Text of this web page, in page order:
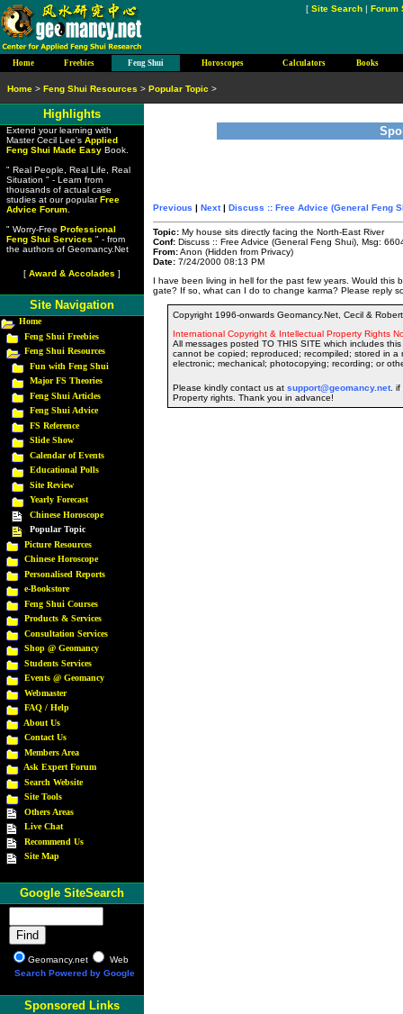
Previous | Next| Discuss :: Free Advice (General Feng
Topic: My house sits directly facing the North-East River
Conf: Discuss :: Free Advice (General Feng Shui), Msg:
From:Anon (Hidden from Privacy)
Date: 7/24/2000 08:13 PM
I have been living in hell for the past few years. Would this
gate? If so, what can I do to change karma? Please reply
Copyright 1996-onwards Geomancy.Net, Cecil &
International Copyright & Intellectual Property Rights
All messages posted TO THIS SITE which includes
cannot be copied; reproduced; recompiled; stored in a
electronic; mechanical; photocopying; recording; or
Please kindly contact us at support@geomancy.net. if
Property rights. Thank you in advance!
[ Site Search | Forum
Highlights
Extend your learning with
Master Cecil Lee's Applied
Feng Shui Made EasyBook.
" Real People, Real Life, Real
Situation " - Learn from
thousands of actual case
studies at our popularFree
Advice Forum.
" Worry-Free Professional
Feng Shui Services " - from
the authors of Geomancy.Net
[ Award & Accolades ]
Site Navigation
Home
Feng Shui Freebies
Feng Shui Resources
Fun with Feng Shui
Major FS Theories
Feng Shui Articles
Feng Shui Advice
FS Reference
Slide Show
Calendar of Events
Educational Polls
Site Review
Yearly Forecast
Chinese Horoscope
Popular Topic
Picture Resources
Chinese Horoscope
Personalised Reports
e-Bookstore
Feng Shui Courses
Products & Services
Consultation Services
Shop @ Geomancy
Students Services
Events @ Geomancy
Webmaster
FAQ / Help
About Us
Contact Us
Members Area
Ask Expert Forum
Search Website
Site Tools
Others Areas
Live Chat
Recommend Us
Site Map
Google SiteSearch
Geomancy.net
Web
Search Powered by Google
Sponsored Links
Home > Feng Shui Resources > Popular Topic >
Home Freebies Feng Shui Horoscopes Calculators Books